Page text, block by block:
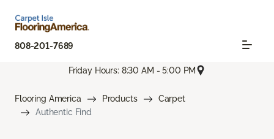
808-201-7689
Friday Hours: 8:30 AM - 5:00 PM
Flooring America Products
Carpet
Authentic Find